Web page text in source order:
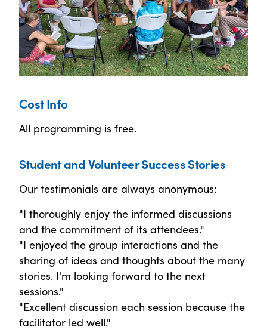
Cost Info
All programming is free.
Student and Volunteer Success Stories
Our testimonials are always anonymous:
"I thoroughly enjoy the informed discussions
and the commitment of its attendees."
"I enjoyed the group interactions and the
sharing of ideas and thoughts about the many
stories. I'm looking forward to the next
sessions."
"Excellent discussion each session because the
facilitator led well."